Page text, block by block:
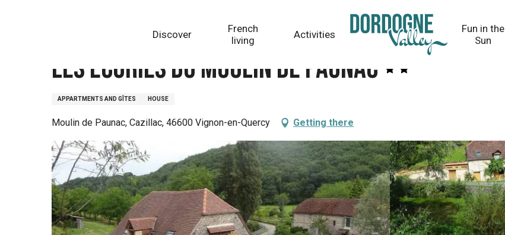
Discover
French
living
Activities
Fun in the
Sun
Les Ecuries du Moulin de Paunac
APPARTMENTS AND GÎTES HOUSE
Moulin de Paunac, Cazillac, 46600 Vignon-en-Quercy Getting there